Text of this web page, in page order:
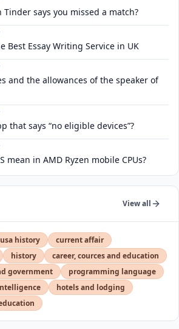
says you missed a match?
Best Essay Writing Service in UK
and the allowances of the speaker of
that says “no eligible devices”?
mean in AMD Ryzen mobile CPUs?
View all
usa history
current affair
history
career, cources and education
government
programming language
hotels and lodging